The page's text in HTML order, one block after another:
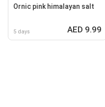
Ornic pink himalayan salt
5 days AED 9.99